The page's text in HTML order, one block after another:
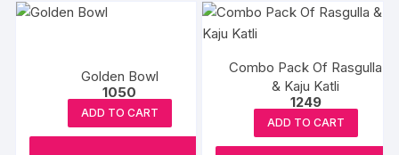
Golden Bowl
1050
ADD TO CART
Combo Pack Of Rasgulla
& Kaju Katli
1249
ADD TO CART